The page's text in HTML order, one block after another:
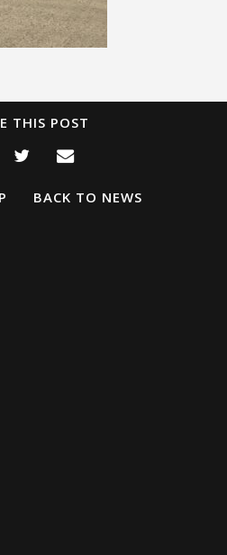
THIS POST
BACK TO NEWS